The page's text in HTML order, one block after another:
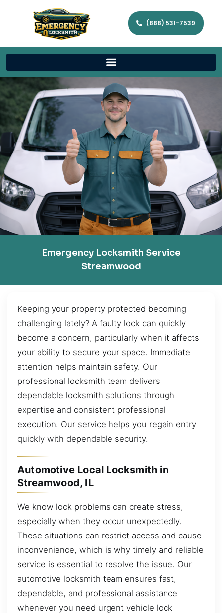
(888) 531-7539
Emergency Locksmith Service
Streamwood
Keeping your property protected becoming
challenging lately? A faulty lock can quickly
become a concern, particularly when it affects
your ability to secure your space. Immediate
attention helps maintain safety. Our
professional locksmith team delivers
dependable locksmith solutions through
expertise and consistent professional
execution. Our service helps you regain entry
quickly with dependable security.
Automotive Local Locksmith in
Streamwood, IL
We know lock problems can create stress,
especially when they occur unexpectedly.
These situations can restrict access and cause
inconvenience, which is why timely and reliable
service is essential to resolve the issue. Our
automotive locksmith team ensures fast,
dependable, and professional assistance
whenever you need urgent vehicle lock